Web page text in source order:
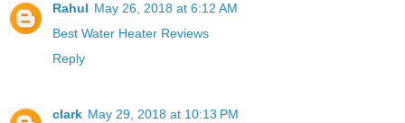
Rahul May 26, 2018 at 6:12 AM
Best Water Heater Reviews
Reply
clark May 29, 2018 at 10:13 PM